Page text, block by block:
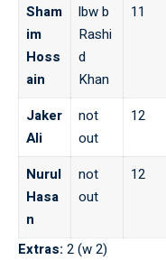
Sham
im
Hoss
ain
lbw b
Rashi
d
Khan
11
Jaker
Ali
not
out
12
Nurul
Hasa
n
not
out
12
Extras: 2 (w 2)